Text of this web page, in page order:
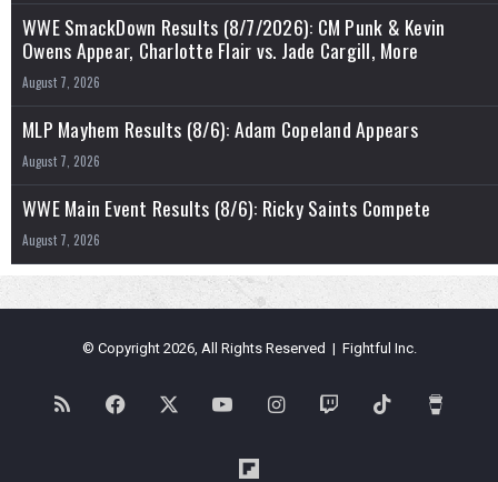
WWE SmackDown Results (8/7/2026): CM Punk & Kevin
Owens Appear, Charlotte Flair vs. Jade Cargill, More
August 7, 2026
MLP Mayhem Results (8/6): Adam Copeland Appears
August 7, 2026
WWE Main Event Results (8/6): Ricky Saints Compete
August 7, 2026
© Copyright 2026, All Rights Reserved | Fightful Inc.
RSS Facebook YouTubeInstagramTwitch TikTok